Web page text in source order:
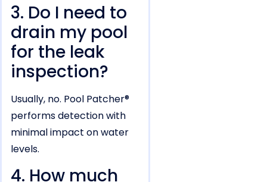
3. Do I need to
drain my pool
for the leak
inspection?
Usually, no. Pool Patcher®
performs detection with
minimal impact on water
levels.
4. How much